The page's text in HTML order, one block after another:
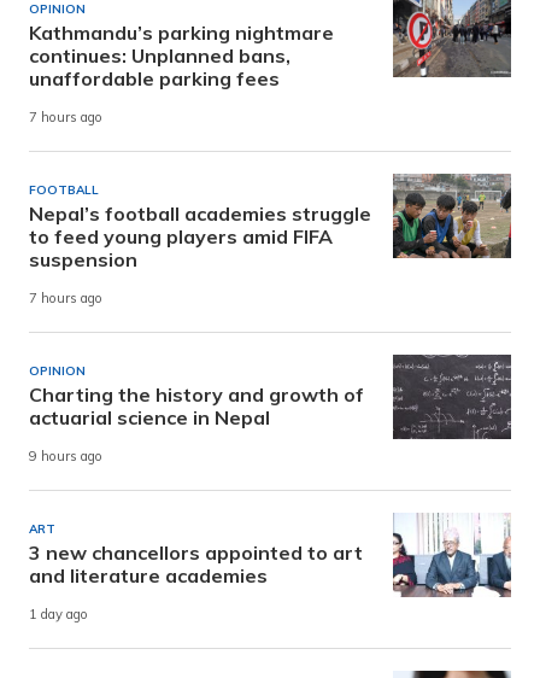
OPINION
Kathmandu’s parking nightmare
continues: Unplanned bans,
unaffordable parking fees
7 hours ago
FOOTBALL
Nepal’s football academies struggle
to feed young players amid FIFA
suspension
7 hours ago
OPINION
Charting the history and growth of
actuarial science in Nepal
9 hours ago
ART
3 new chancellors appointed to art
and literature academies
1 day ago